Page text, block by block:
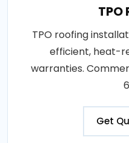
TPO
TPO roofing
efficient, heat-
warranties.
Get